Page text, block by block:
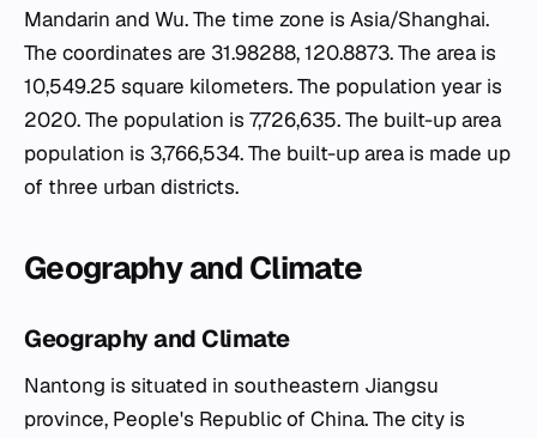
Mandarin and Wu. The time zone is Asia/Shanghai.
The coordinates are 31.98288, 120.8873. The area is
10,549.25 square kilometers. The population year is
2020. The population is 7,726,635. The built-up area
population is 3,766,534. The built-up area is made up
of three urban districts.
Geography and Climate
Geography and Climate
Nantong is situated in southeastern Jiangsu
province, People's Republic of China. The city is